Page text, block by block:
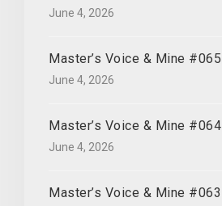
June 4, 2026
Master’s Voice & Mine #065
June 4, 2026
Master’s Voice & Mine #064
June 4, 2026
Master’s Voice & Mine #063